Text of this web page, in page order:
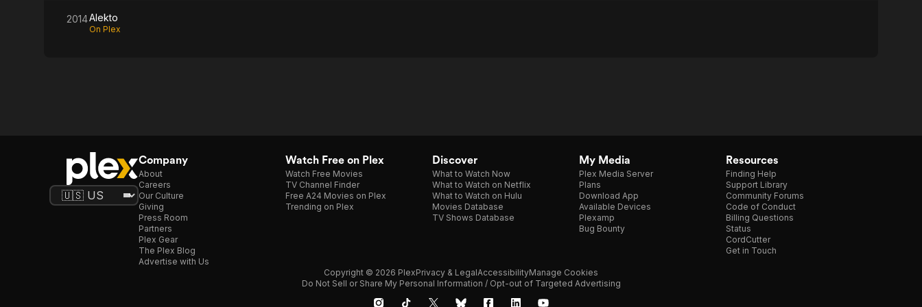
2014Alekto
On Plex
Company
About
Careers
Our Culture
Giving
Press Room
Partners
Plex Gear
The Plex Blog
Advertise with Us
Watch Free on Plex
Watch Free Movies
TV Channel Finder
Free A24 Movies on Plex
Trending on Plex
Discover
What to Watch Now
What to Watch on Netflix
What to Watch on Hulu
Movies Database
TV Shows Database
My Media
Plex Media Server
Plans
Download App
Available Devices
Plexamp
Bug Bounty
Resources
Finding Help
Support Library
Community Forums
Code of Conduct
Billing Questions
Status
CordCutter
Get in Touch
Copyright © 2026 PlexPrivacy & LegalAccessibilityManage Cookies
Do Not Sell or Share My Personal Information / Opt-out of Targeted Advertising